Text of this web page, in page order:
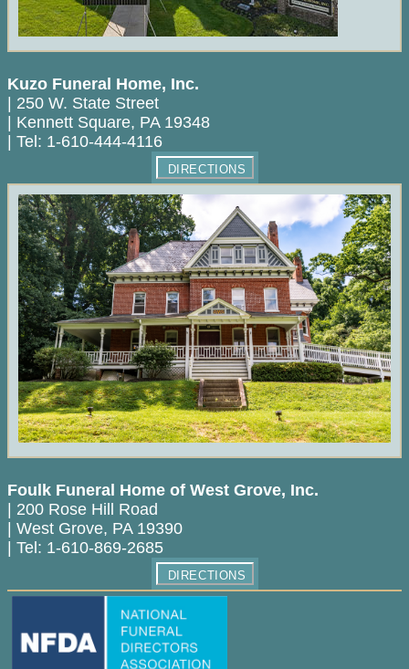
Kuzo Funeral Home, Inc.
250 W. State Street
Kennett Square, PA 19348
Tel: 1-610-444-4116
DIRECTIONS
Foulk Funeral Home of West Grove, Inc.
| 200 Rose Hill Road
| West Grove, PA 19390
| Tel: 1-610-869-2685
DIRECTIONS